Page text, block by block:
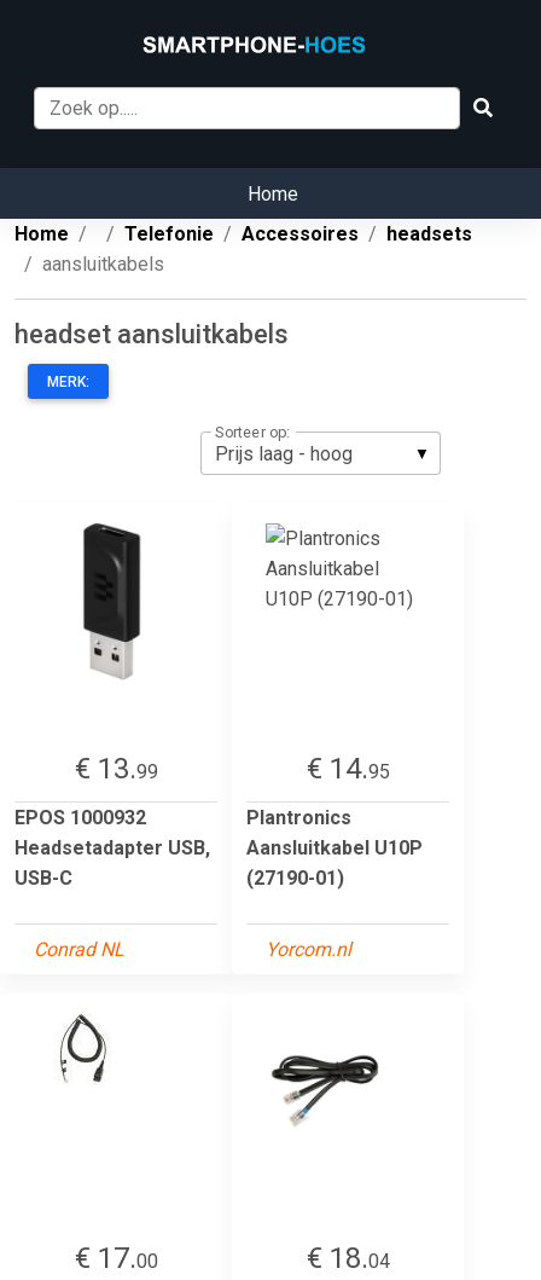
Home
Home
Telefonie Accessoires
headsets
aansluitkabels
headset aansluitkabels
MERK:
Sorteer op:
€ 13.99
EPOS 1000932
Headsetadapter USB,
USB-C
Conrad NL
€ 14.95
Plantronics
Aansluitkabel U10P
(27190-01)
Yorcom.nl
€ 17.00
€ 18.04